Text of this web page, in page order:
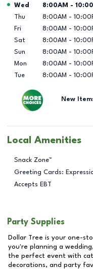
Day of the Week Hours
Wed 8:00AM -
Thu
8:00AM -
Fri
8:00AM -
Sat
8:00AM -
Sun
8:00AM -
Mon
8:00AM -
Tue
8:00AM -
New
Local Amenities
Snack Zone™
Greeting Cards:
Accepts EBT
Party Supplies
Dollar Tree is your one-
you're planning a
the perfect event with
decorations, and party